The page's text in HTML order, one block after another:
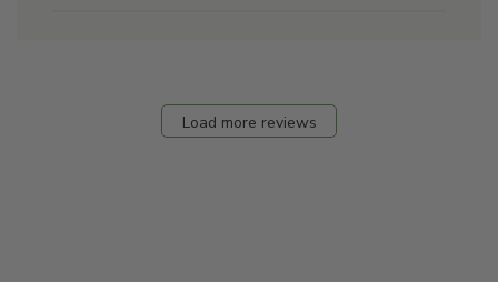
Load more reviews